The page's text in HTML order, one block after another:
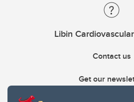
Libin
Contact us
Get our